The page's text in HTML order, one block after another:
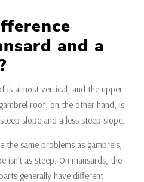
and a
is almost vertical, and the upper
roof, on the other hand, is
slope and a less steep slope.
the same problems as gambrels,
isn’t as steep. On mansards, the
generally have different